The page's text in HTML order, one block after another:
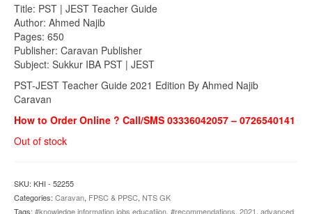
was:
₨900.00.
is:
Title: PST | JEST Teacher Guide
Author: Ahmed Najib
Pages: 650
Publisher: Caravan Publisher
Subject: Sukkur IBA PST | JEST
PST-JEST Teacher Guide 2021 Edition By Ahmed Najib
Caravan
How to Order Online ? Call/SMS 03336042057 – 0726540141
Out of stock
SKU: KHI - 52255
Categories: Caravan, FPSC & PPSC, NTS GK
Tags: #knowledge information jobs educatiion, #recommendations, 2021, advanced